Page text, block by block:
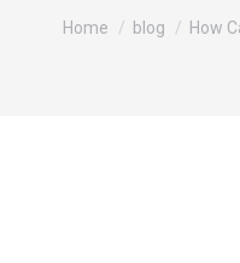
You are here:
Home blog How